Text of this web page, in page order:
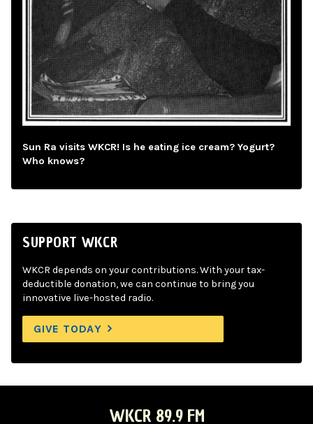
Sun Ra visits WKCR! Is he eating ice cream? Yogurt?
Who knows?
SUPPORT WKCR
WKCR depends on your contributions. With your tax-
deductible donation, we can continue to bring you
innovative live-hosted radio.
GIVE TODAY
WKCR 89.9 FM